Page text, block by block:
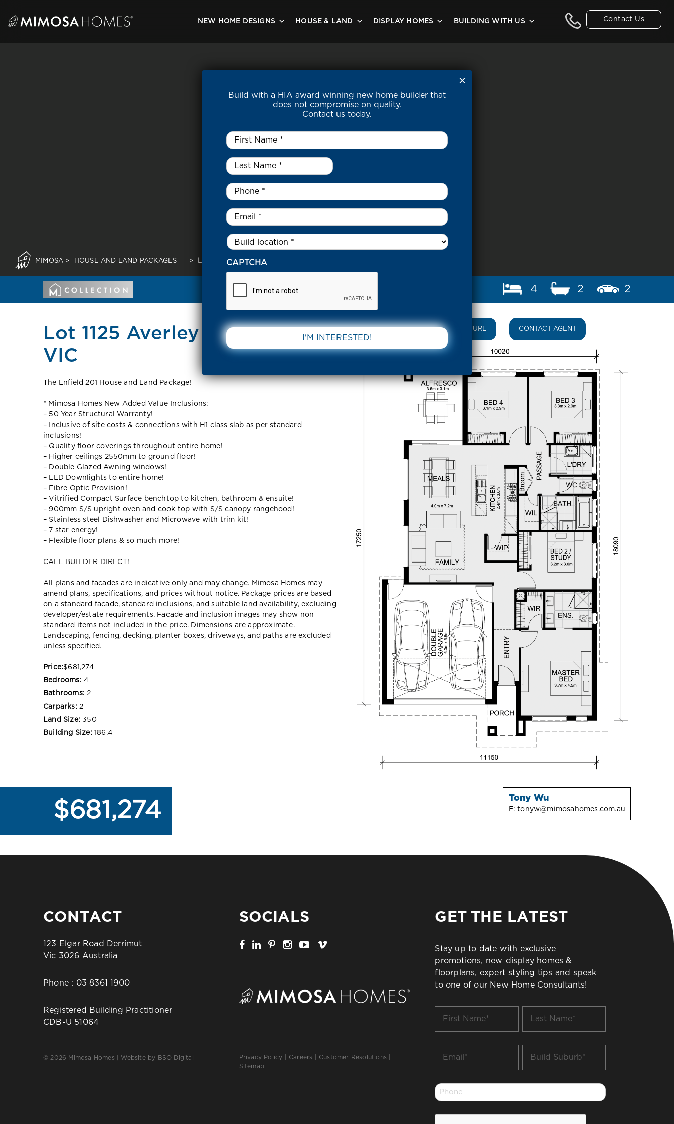
content
Contact Us
NEW HOME DESIGNS HOUSE & LAND DISPLAY HOMES BUILDING WITH US
MIMOSA > HOUSE AND LAND PACKAGES > LOT 1125 AVERLEY ESTATE 3812 VIC
4 2 2
Lot 1125 Averley Estate 3812
VIC
The Enfield 201 House and Land Package!
* Mimosa Homes New Added Value Inclusions:
– 50 Year Structural Warranty!
– Inclusive of site costs & connections with H1 class slab as per standard
inclusions!
– Quality floor coverings throughout entire home!
– Higher ceilings 2550mm to ground floor!
– Double Glazed Awning windows!
– LED Downlights to entire home!
– Fibre Optic Provision!
– Vitrified Compact Surface benchtop to kitchen, bathroom & ensuite!
– 900mm S/S upright oven and cook top with S/S canopy rangehood!
– Stainless steel Dishwasher and Microwave with trim kit!
– 7 star energy!
– Flexible floor plans & so much more!
CALL BUILDER DIRECT!
All plans and facades are indicative only and may change. Mimosa Homes may
amend plans, specifications, and prices without notice. Package prices are based
on a standard facade, standard inclusions, and suitable land availability, excluding
developer/estate requirements. Facade and inclusion images may show non
standard items not included in the price. Dimensions are approximate.
Landscaping, fencing, decking, planter boxes, driveways, and paths are excluded
unless specified.
Price:$681,274
Bedrooms: 4
Bathrooms: 2
Carparks: 2
Land Size: 350
Building Size: 186.4
DOWNLOAD BROCHURE CONTACT AGENT
$681,274 Tony Wu
E:tonyw@mimosahomes.com.au
CONTACT
123 Elgar Road Derrimut
Vic 3026 Australia
Phone : 03 8361 1900
Registered Building Practitioner
CDB-U 51064
© 2026 Mimosa Homes | Website by BSO Digital
SOCIALS
Privacy Policy Careers Customer Resolutions
Sitemap
GET THE LATEST
Stay up to date with exclusive
promotions, new display homes &
floorplans, expert styling tips and speak
to one of our New Home Consultants!
Name
Name
Suburb
Phone
*
Build with a HIA award winning new home builder that
does not compromise on quality.
Contact us today.
First
Name
Last
Name
*
Phone *
Email
Untitled *
CAPTCHA